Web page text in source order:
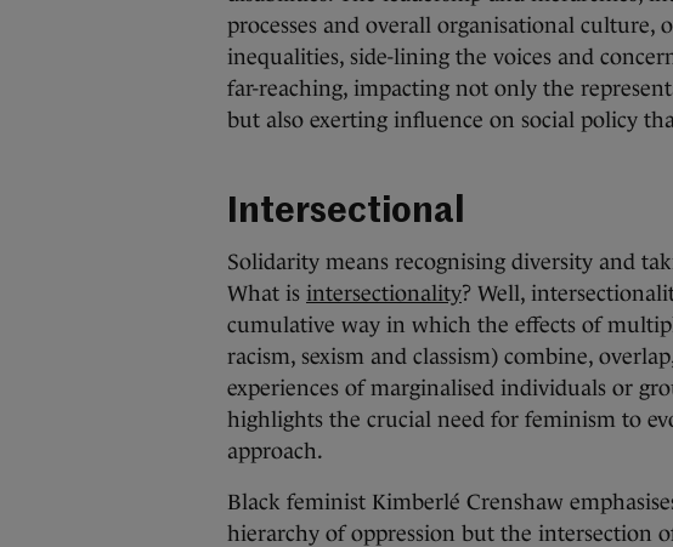
processes and overall organisational culture,
inequalities, side-lining the voices and
far-reaching, impacting not only the
but also exerting influence on social policy
Intersectional
Solidarity means recognising diversity and
What is intersectionality? Well,
cumulative way in which the effects of
racism, sexism and classism) combine,
experiences of marginalised individuals or
highlights the crucial need for feminism to
approach.
Black feminist Kimberlé Crenshaw
hierarchy of oppression but the intersection